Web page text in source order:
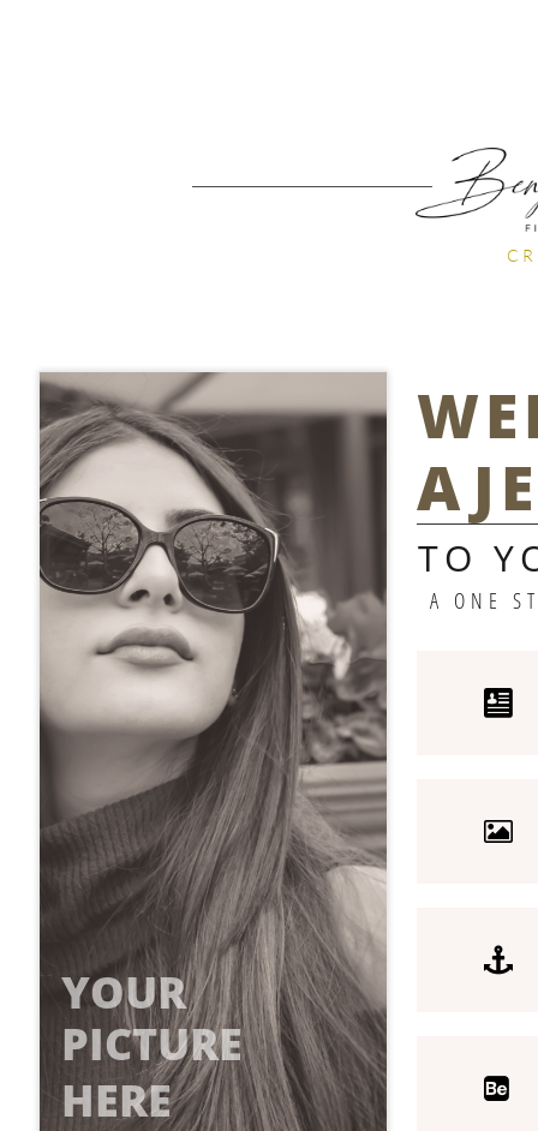
TO




A ONE
YOUR
PICTURE
HERE